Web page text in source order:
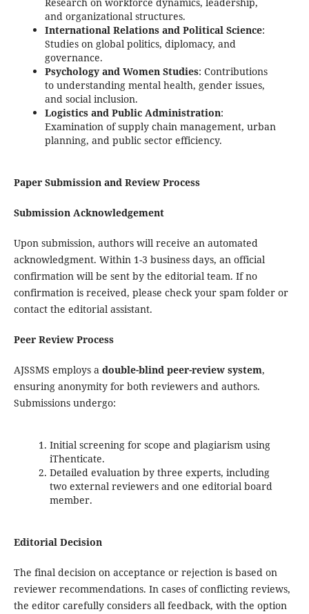
and organizational structures.
International Relations and Political Science:
Studies on global politics, diplomacy, and
governance.
Psychology and Women Studies: Contributions
to understanding mental health, gender issues,
and social inclusion.
Logistics and Public Administration:
Examination of supply chain management, urban
planning, and public sector efficiency.
Paper Submission and Review Process
Submission Acknowledgement
Upon submission, authors will receive an automated
acknowledgment. Within 1-3 business days, an official
confirmation will be sent by the editorial team. If no
confirmation is received, please check your spam folder or
contact the editorial assistant.
Peer Review Process
AJSSMS employs a double-blind peer-review system,
ensuring anonymity for both reviewers and authors.
Submissions undergo:
Initial screening for scope and plagiarism using
iThenticate.
Detailed evaluation by three experts, including
two external reviewers and one editorial board
member.
Editorial Decision
The final decision on acceptance or rejection is based on
reviewer recommendations. In cases of conflicting reviews,
the editor carefully considers all feedback, with the option